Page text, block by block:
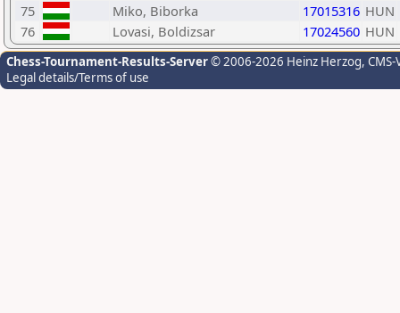
75
Miko, Biborka 17015316 HUN
76
Lovasi, Boldizsar 17024560 HUN
Chess-Tournament-Results-Server© 2006-2026 Heinz Herzog,
Legal details/Terms of use